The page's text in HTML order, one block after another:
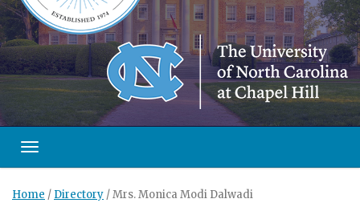
Toggle navigation
Home / Directory /Mrs. Monica Modi Dalwadi